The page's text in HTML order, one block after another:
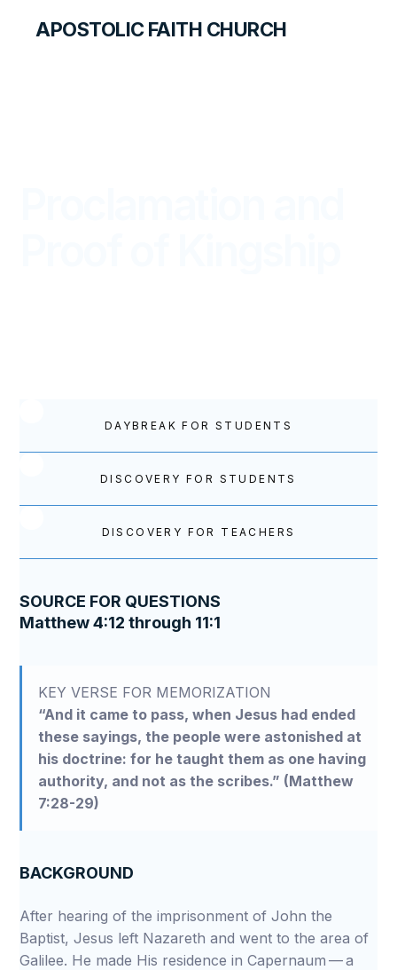
APOSTOLIC FAITH CHURCH
DAYBREAK FOR STUDENTS
DISCOVERY FOR STUDENTS
DISCOVERY FOR TEACHERS
SOURCE FOR QUESTIONS
Matthew 4:12 through 11:1
KEY VERSE FOR MEMORIZATION
“And it came to pass, when Jesus had ended
these sayings, the people were astonished at
his doctrine: for he taught them as one having
authority, and not as the scribes.” (Matthew
7:28-29)
BACKGROUND
After hearing of the imprisonment of John the
Baptist, Jesus left Nazareth and went to the area of
Galilee. He made His residence in Capernaum — a